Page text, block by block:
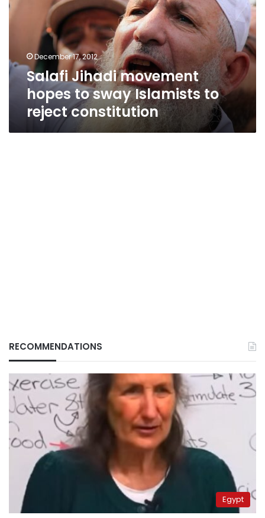
to
sway
Islamists
reject
constitution
December 17, 2012
Salafi Jihadi movement
hopes to sway Islamists to
reject constitution
RECOMMENDATIONS
Egypt